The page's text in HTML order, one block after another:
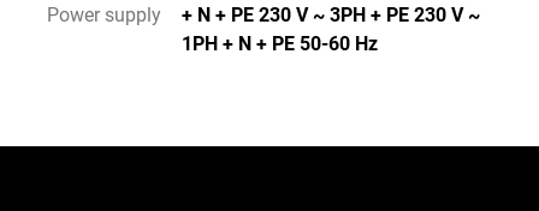
Power supply
+ N + PE 230 V ~ 3PH + PE 230 V ~
1PH + N + PE 50-60 Hz